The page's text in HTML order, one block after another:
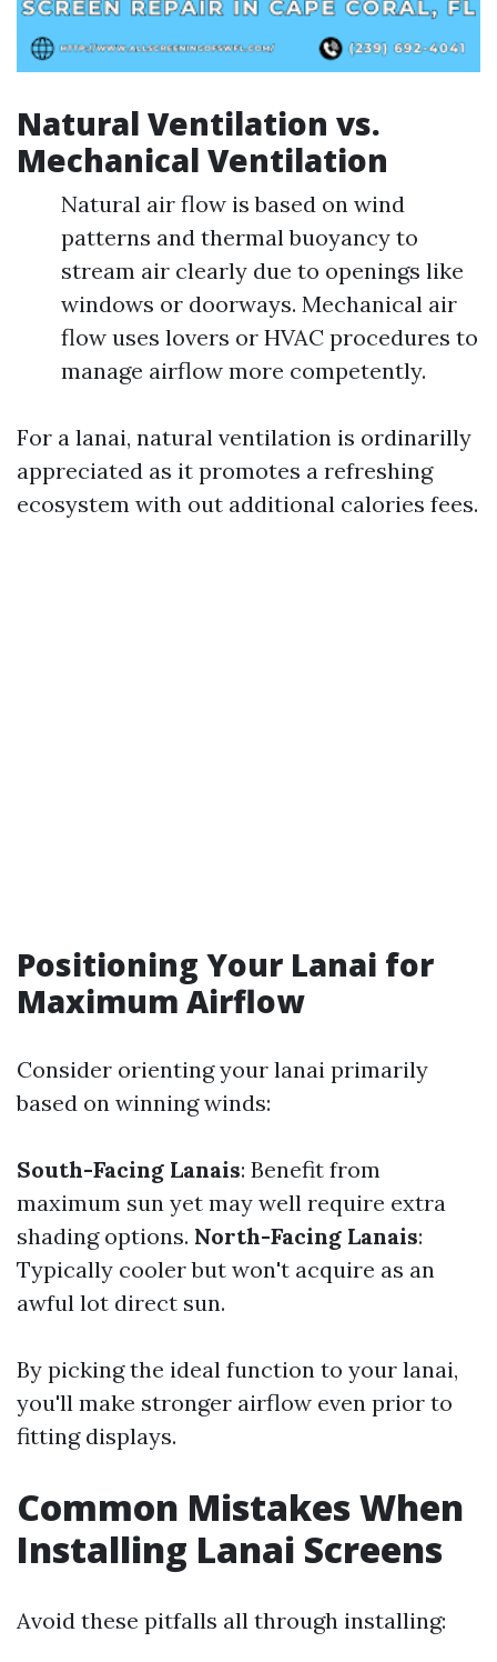
Natural Ventilation vs.
Mechanical Ventilation
Natural air flow is based on wind
patterns and thermal buoyancy to
stream air clearly due to openings like
windows or doorways. Mechanical air
flow uses lovers or HVAC procedures to
manage airflow more competently.
For a lanai, natural ventilation is ordinarilly
appreciated as it promotes a refreshing
ecosystem with out additional calories fees.
Positioning Your Lanai for
Maximum Airflow
Consider orienting your lanai primarily
based on winning winds:
South-Facing Lanais: Benefit from
maximum sun yet may well require extra
shading options. North-Facing Lanais:
Typically cooler but won't acquire as an
awful lot direct sun.
By picking the ideal function to your lanai,
you'll make stronger airflow even prior to
fitting displays.
Common Mistakes When
Installing Lanai Screens
Avoid these pitfalls all through installing: